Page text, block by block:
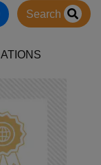
Search